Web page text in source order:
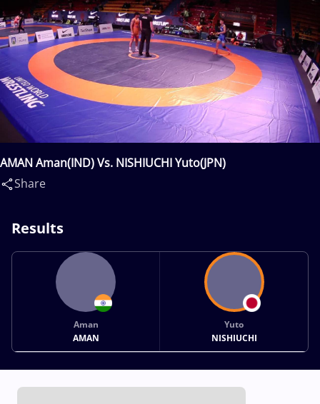
AMAN Aman(IND) Vs. NISHIUCHI Yuto(JPN)
Share
Results
Aman
AMAN
Yuto
NISHIUCHI